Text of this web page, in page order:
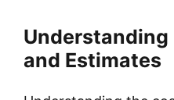
Understanding
and Estimates